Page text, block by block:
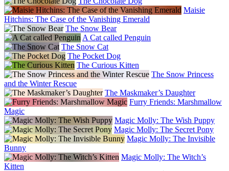
Maisie
Hitchins: The Case of the Vanishing Emerald
The Snow Bear
A Cat called Penguin
The Snow Cat
The Pocket Dog
The Curious Kitten
The Snow Princess
and the Winter Rescue
The Maskmaker’s Daughter
Furry Friends: Marshmallow
Magic
Magic Molly: The Wish Puppy
Magic Molly: The Secret Pony
Magic Molly: The Invisible
Bunny
Magic Molly: The Witch’s
Kitten